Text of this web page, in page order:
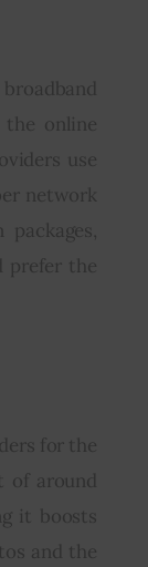
the online
use
network
prefer the
for the
of around
it boosts
and the